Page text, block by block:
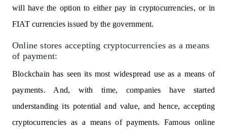
will have the option to either pay in cryptocurrencies, or in
FIAT currencies issued by the government.
Online stores accepting cryptocurrencies as a means
of payment:
Blockchain has seen its most widespread use as a means of
payments. And, with time, companies have started
understanding its potential and value, and hence, accepting
cryptocurrencies as a means of payments. Famous online